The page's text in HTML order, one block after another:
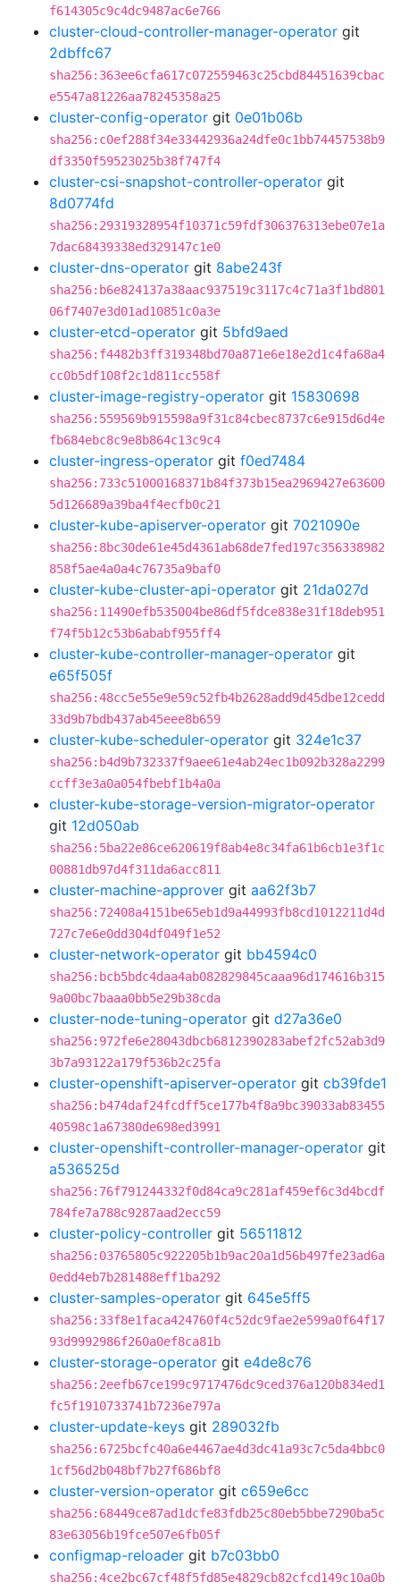
f614305c9c4dc9487ac6e766
cluster-cloud-controller-manager-operator git
2dbffc67
sha256:363ee6cfa617c072559463c25cbd84451639cbac
e5547a81226aa78245358a25
cluster-config-operator git 0e01b06b
sha256:c0ef288f34e33442936a24dfe0c1bb74457538b9
df3350f59523025b38f747f4
cluster-csi-snapshot-controller-operator git
8d0774fd
sha256:29319328954f10371c59fdf306376313ebe07e1a
7dac68439338ed329147c1e0
cluster-dns-operator git 8abe243f
sha256:b6e824137a38aac937519c3117c4c71a3f1bd801
06f7407e3d01ad10851c0a3e
cluster-etcd-operator git 5bfd9aed
sha256:f4482b3ff319348bd70a871e6e18e2d1c4fa68a4
cc0b5df108f2c1d811cc558f
cluster-image-registry-operator git 15830698
sha256:559569b915598a9f31c84cbec8737c6e915d6d4e
fb684ebc8c9e8b864c13c9c4
cluster-ingress-operator git f0ed7484
sha256:733c51000168371b84f373b15ea2969427e63600
5d126689a39ba4f4ecfb0c21
cluster-kube-apiserver-operator git 7021090e
sha256:8bc30de61e45d4361ab68de7fed197c356338982
858f5ae4a0a4c76735a9baf0
cluster-kube-cluster-api-operator git 21da027d
sha256:11490efb535004be86df5fdce838e31f18deb951
f74f5b12c53b6ababf955ff4
cluster-kube-controller-manager-operator git
e65f505f
sha256:48cc5e55e9e59c52fb4b2628add9d45dbe12cedd
33d9b7bdb437ab45eee8b659
cluster-kube-scheduler-operator git 324e1c37
sha256:b4d9b732337f9aee61e4ab24ec1b092b328a2299
ccff3e3a0a054fbebf1b4a0a
cluster-kube-storage-version-migrator-operator
git 12d050ab
sha256:5ba22e86ce620619f8ab4e8c34fa61b6cb1e3f1c
00881db97d4f311da6acc811
cluster-machine-approver git aa62f3b7
sha256:72408a4151be65eb1d9a44993fb8cd1012211d4d
727c7e6e0dd304df049f1e52
cluster-network-operator git bb4594c0
sha256:bcb5bdc4daa4ab082829845caaa96d174616b315
9a00bc7baaa0bb5e29b38cda
cluster-node-tuning-operator git d27a36e0
sha256:972fe6e28043dbcb6812390283abef2fc52ab3d9
3b7a93122a179f536b2c25fa
cluster-openshift-apiserver-operator git cb39fde1
sha256:b474daf24fcdff5ce177b4f8a9bc39033ab83455
40598c1a67380de698ed3991
cluster-openshift-controller-manager-operator git
a536525d
sha256:76f791244332f0d84ca9c281af459ef6c3d4bcdf
784fe7a788c9287aad2ecc59
cluster-policy-controller git 56511812
sha256:03765805c922205b1b9ac20a1d56b497fe23ad6a
0edd4eb7b281488eff1ba292
cluster-samples-operator git 645e5ff5
sha256:33f8e1faca424760f4c52dc9fae2e599a0f64f17
93d9992986f260a0ef8ca81b
cluster-storage-operator git e4de8c76
sha256:2eefb67ce199c9717476dc9ced376a120b834ed1
fc5f1910733741b7236e797a
cluster-update-keys git 289032fb
sha256:6725bcfc40a6e4467ae4d3dc41a93c7c5da4bbc0
1cf56d2b048bf7b27f686bf8
cluster-version-operator git c659e6cc
sha256:68449ce87ad1dcfe83fdb25c80eb5bbe7290ba5c
83e63056b19fce507e6fb05f
configmap-reloader git b7c03bb0
sha256:4ce2bc67cf48f5fd85e4829cb82cfcd149c10a0b